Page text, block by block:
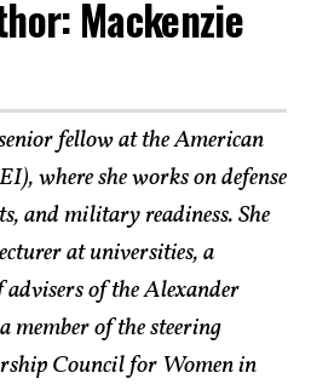
Mackenzie
fellow at the American
where she works on defense
and military readiness. She
at universities, a
of the Alexander
member of the steering
Council for Women in